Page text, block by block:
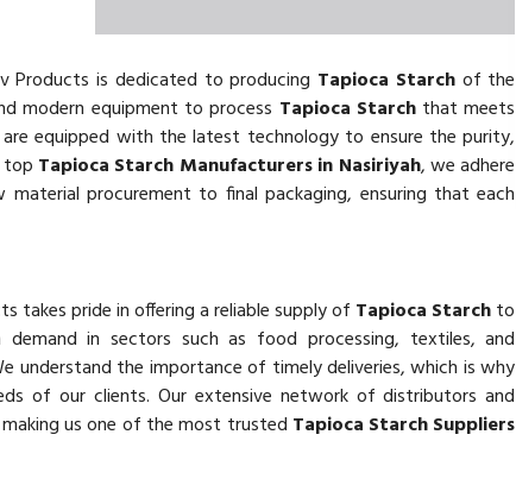
Products is dedicated to producing Tapioca Starchof the
modern equipment to process Tapioca Starchthat meets
equipped with the latest technology to ensure the purity,
top Tapioca Starch Manufacturers in Nasiriyah, we adhere
procurement to final packaging, ensuring that each
takes pride in offering a reliable supply of Tapioca Starchto
in sectors such as food processing, textiles, and
understand the importance of timely deliveries, which is why
of our clients. Our extensive network of distributors and
us one of the most trusted Tapioca Starch Suppliers